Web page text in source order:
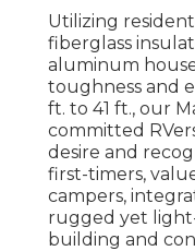
Utilizing
fiberglass
aluminum
toughness and
ft. to 41 ft., our
committed
desire and
first-timers,
campers,
rugged yet
building and